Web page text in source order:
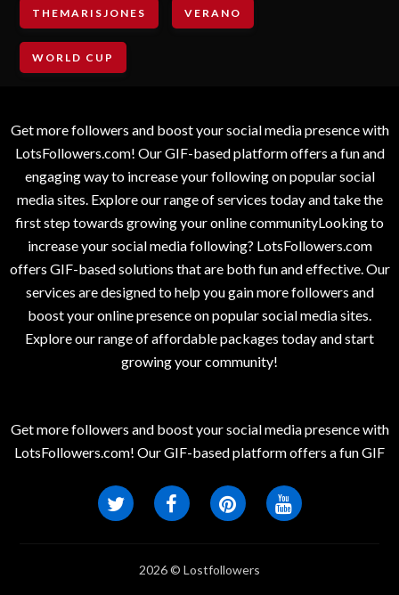
THEMARISJONES VERANO
WORLD CUP
Get more followers and boost your social media presence with
LotsFollowers.com! Our GIF-based platform offers a fun and
engaging way to increase your following on popular social
media sites. Explore our range of services today and take the
first step towards growing your online communityLooking to
increase your social media following? LotsFollowers.com
offers GIF-based solutions that are both fun and effective. Our
services are designed to help you gain more followers and
boost your online presence on popular social media sites.
Explore our range of affordable packages today and start
growing your community!
Get more followers and boost your social media presence with
LotsFollowers.com! Our GIF-based platform offers a fun GIF
2026 © Lostfollowers